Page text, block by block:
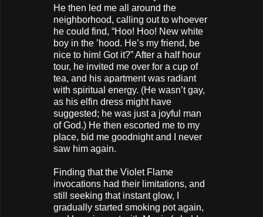
He then led me all around the
neighborhood, calling out to whoever
he could find, “Hoo! Hoo! New white
boy in the ’hood. He’s my friend, be
nice to him! Got it?” After a half hour
tour, he invited me over for a cup of
tea, and his apartment was radiant
with spiritual energy. (He wasn’t gay,
as his elfin dress might have
suggested; he was just a joyful man
of God.) He then escorted me to my
place, bid me goodnight and I never
saw him again.
Finding that the Violet Flame
invocations had their limitations, and
still seeking that instant glow, I
gradually started smoking pot again,